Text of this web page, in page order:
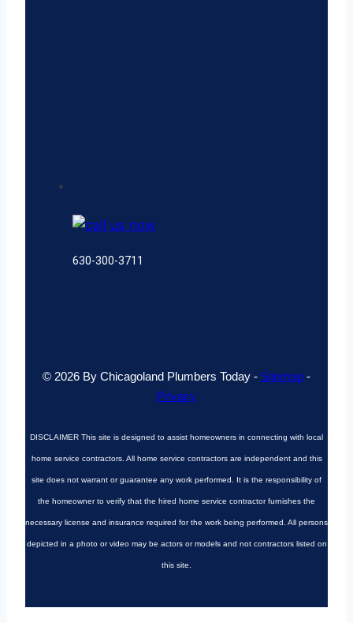
630-300-3711
© 2026 By Chicagoland Plumbers Today - Sitemap -
Privacy
DISCLAIMER This site is designed to assist homeowners in connecting with local
home service contractors. All home service contractors are independent and this
site does not warrant or guarantee any work performed. It is the responsibility of
the homeowner to verify that the hired home service contractor furnishes the
necessary license and insurance required for the work being performed. All persons
depicted in a photo or video may be actors or models and not contractors listed on
this site.